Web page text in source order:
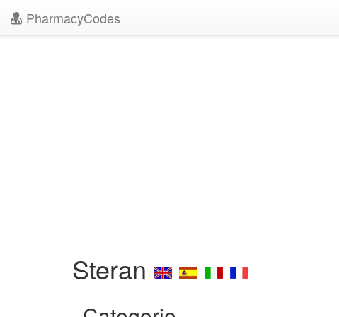
PharmacyCodes
Steran